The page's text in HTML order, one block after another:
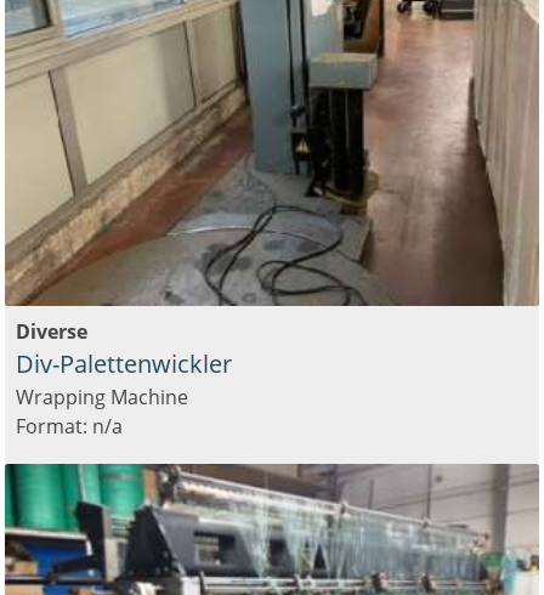
Diverse
Div-Palettenwickler
Wrapping Machine
Format: n/a